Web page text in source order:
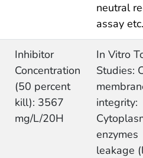
neutral
assay etc.
Inhibitor
Concentration
(50 percent
kill): 3567
mg/L/20H
In Vitro
Studies:
integrity:
enzymes
leakage